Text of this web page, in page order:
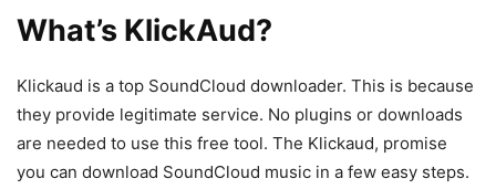
What’s KlickAud?
Klickaud is a top SoundCloud downloader. This is because
they provide legitimate service. No plugins or downloads
are needed to use this free tool. The Klickaud, promise
you can download SoundCloud music in a few easy steps.